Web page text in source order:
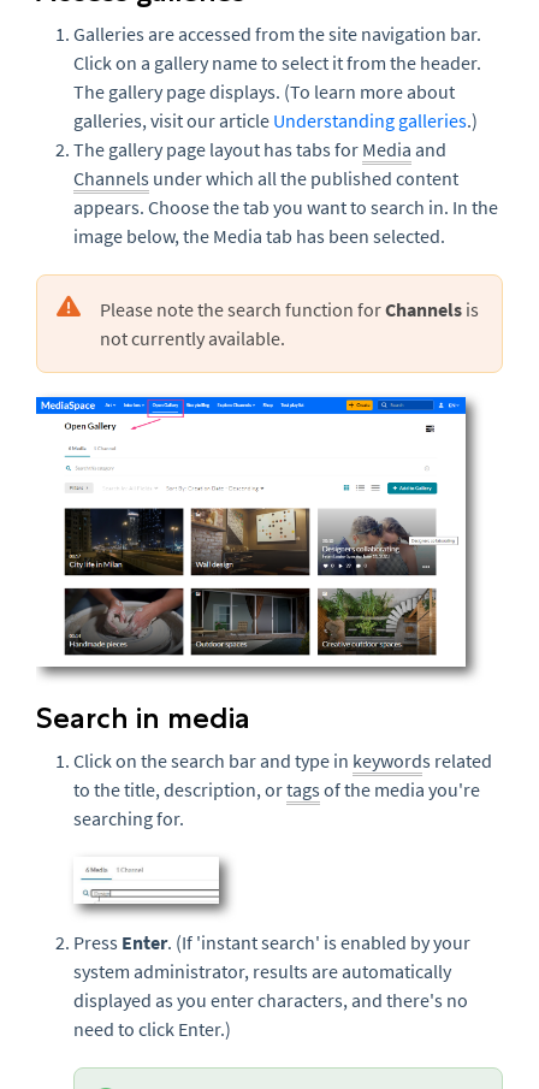
Galleries are accessed from the site navigation bar.
Click on a gallery name to select it from the header.
The gallery page displays. (To learn more about
galleries, visit our article Understanding galleries.)
The gallery page layout has tabs for Media and
Channels under which all the published content
appears. Choose the tab you want to search in. In the
image below, the Media tab has been selected.
Please note the search function forChannels is
not currently available.
Search in media
Click on the search bar and type in keywords related
to the title, description, ortags of the media you're
searching for.
Press Enter. (If 'instant search' is enabled by your
system administrator, results are automatically
displayed as you enter characters, and there's no
need to click Enter.)